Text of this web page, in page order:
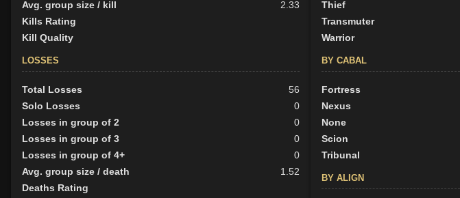
Avg. group size / kill
2.33
Kills Rating
Kill Quality
LOSSES
Total Losses
56
Solo Losses
0
Losses in group of 2
0
Losses in group of 3
0
Losses in group of 4+
0
Avg. group size / death
1.52
Deaths Rating
Thief
Transmuter
Warrior
BY CABAL
Fortress
Nexus
None
Scion
Tribunal
BY ALIGN